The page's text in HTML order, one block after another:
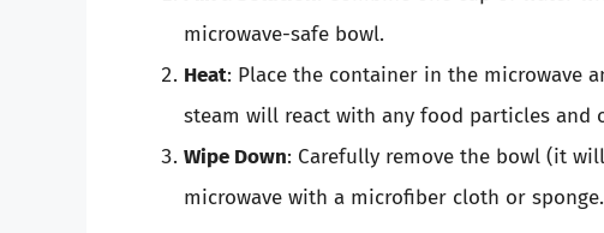
microwave-safe bowl.
Heat: Place the container in the microwave
steam will react with any food particles and
Wipe Down: Carefully remove the bowl (it
microwave with a microfiber cloth or sponge.